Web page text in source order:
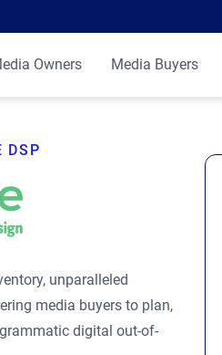
Owners Media Buyers
DSP
unparalleled
media buyers to plan,
digital out-of-